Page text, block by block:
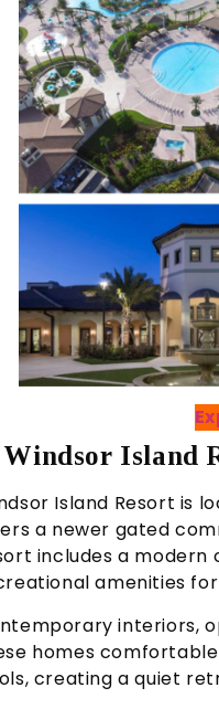
Windsor Island
Island Resort is
a newer gated
includes a
amenities for
interiors,
homes
creating a quiet